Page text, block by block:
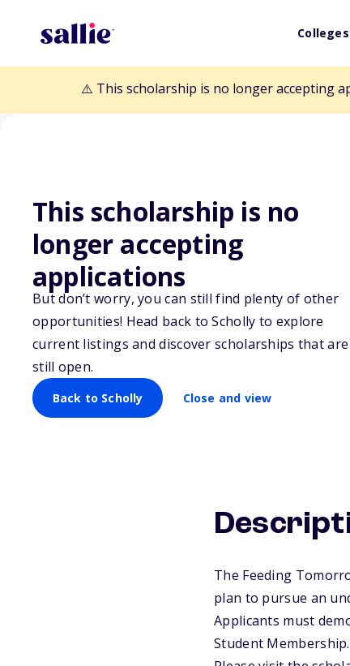
Colleges
⚠️ This scholarship is no longer accepting
This scholarship is no
longer accepting
applications
But don’t worry, you can still find plenty of other
opportunities! Head back to Scholly to explore
current listings and discover scholarships that are
still open.
Back to Scholly Close and view
Back to Scholarships
Feeding
The Feeding
plan to pursue an
Applicants must
Student